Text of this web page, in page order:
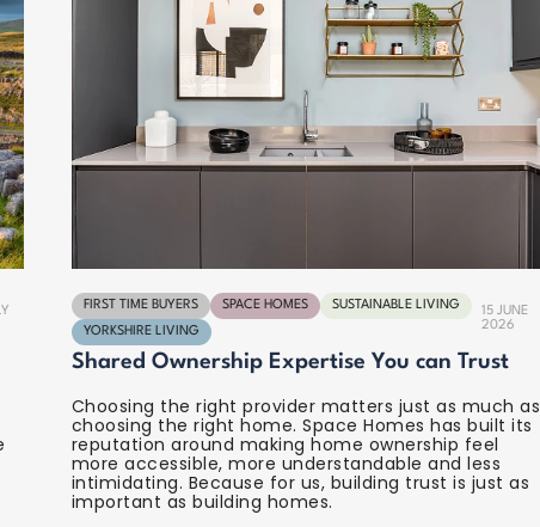
FIRST TIME BUYERS SPACE HOMES
SUSTAINABLE LIVING
YORKSHIRE LIVING
15 JUNE
2026
Shared Ownership Expertise You can Trust
Choosing the right provider matters just as much as
choosing the right home. Space Homes has built its
reputation around making home ownership feel
more accessible, more understandable and less
intimidating. Because for us, building trust is just as
important as building homes.